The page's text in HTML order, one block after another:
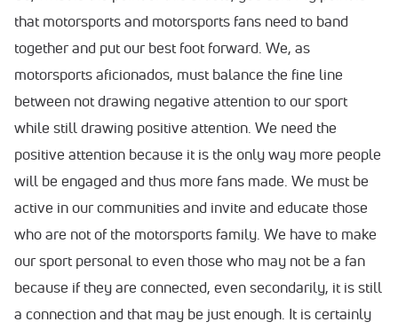
that motorsports and motorsports fans need to band
together and put our best foot forward. We, as
motorsports aficionados, must balance the fine line
between not drawing negative attention to our sport
while still drawing positive attention. We need the
positive attention because it is the only way more people
will be engaged and thus more fans made. We must be
active in our communities and invite and educate those
who are not of the motorsports family. We have to make
our sport personal to even those who may not be a fan
because if they are connected, even secondarily, it is still
a connection and that may be just enough. It is certainly